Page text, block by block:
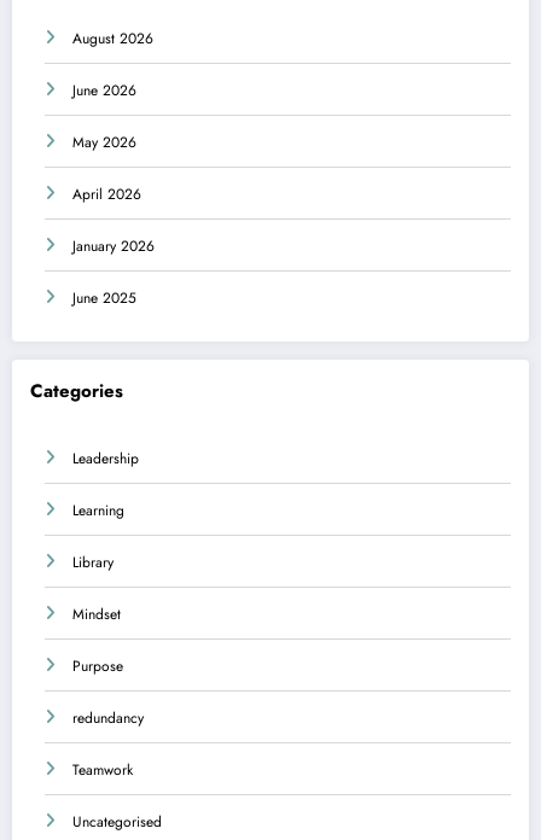
August 2026
June 2026
May 2026
April 2026
January 2026
June 2025
Categories
Leadership
Learning
Library
Mindset
Purpose
redundancy
Teamwork
Uncategorised